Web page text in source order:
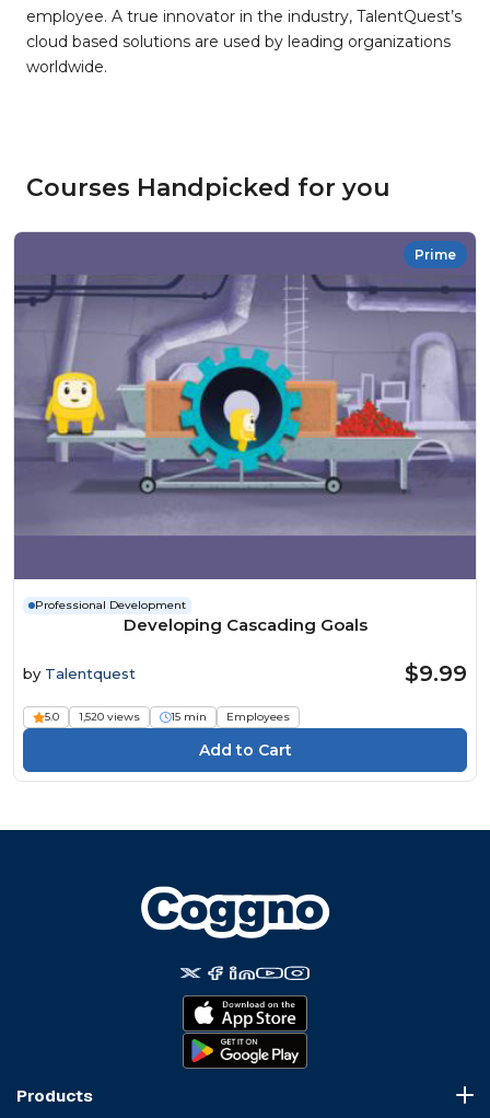
employee. A true innovator in the industry, TalentQuest’s
cloud based solutions are used by leading organizations
worldwide.
Courses Handpicked for you
Prime
Professional Development
Developing Cascading Goals
by Talentquest $9.99
5.0 1,520 views 15 min Employees
Products